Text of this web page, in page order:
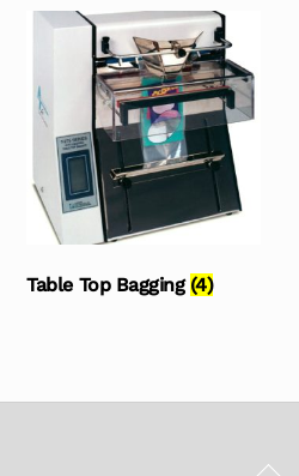
Table Top Bagging (4)
Back